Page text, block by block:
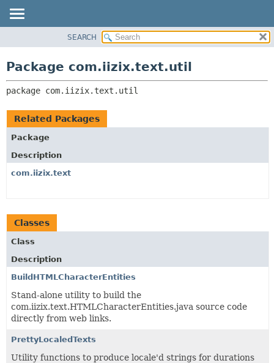
CLASS
TREE
INDEX
HELP
RELATED PACKAGES
SEARCH
Package com.iizix.text.util
package com.iizix.text.util
Related Packages
Package
Description
com.iizix.text
Classes
Class
Description
BuildHTMLCharacterEntities
Stand-alone utility to build the
com.iizix.text.HTMLCharacterEntities.java source code
directly from web links.
PrettyLocaledTexts
Utility functions to produce locale'd strings for durations